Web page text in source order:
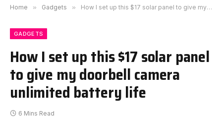
Home » Gadgets » How I set up this $17 solar panel to give my doorbell camera unlimited battery life
GADGETS
How I set up this $17 solar panel
to give my doorbell camera
unlimited battery life
6 Mins Read